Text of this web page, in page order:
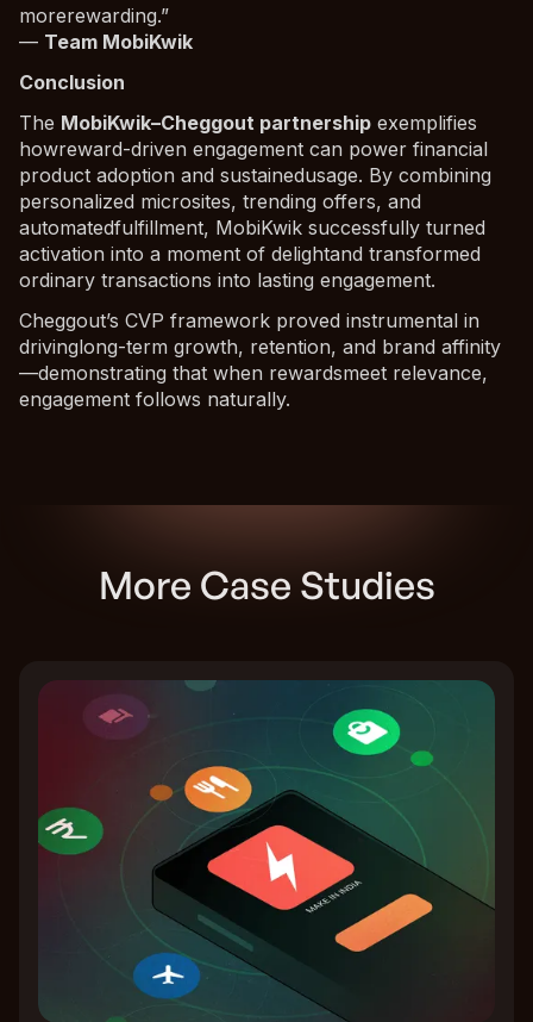
morerewarding.”
— Team MobiKwik
Conclusion
The MobiKwik–Cheggout partnership exemplifies
howreward-driven engagement can power financial
product adoption and sustainedusage. By combining
personalized microsites, trending offers, and
automatedfulfillment, MobiKwik successfully turned
activation into a moment of delightand transformed
ordinary transactions into lasting engagement.
Cheggout’s CVP framework proved instrumental in
drivinglong-term growth, retention, and brand affinity
—demonstrating that when rewardsmeet relevance,
engagement follows naturally.
More Case Studies